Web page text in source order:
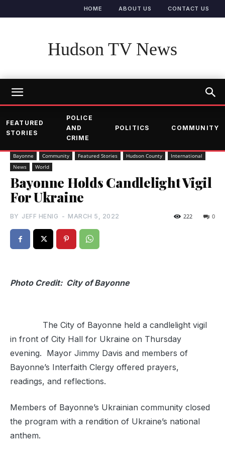
HOME ABOUT US CONTACT US
Hudson TV News
FEATURED
STORIES
POLICE
AND
CRIME
POLITICS COMMUNITY
Bayonne Community Featured Stories Hudson County
International
News
World
Bayonne Holds Candlelight Vigil
For Ukraine
BY JEFF HENIG - MARCH 5, 2022 0
222
Photo Credit: City of Bayonne
The City of Bayonne held a candlelight vigil
in front of City Hall for Ukraine on Thursday
evening. Mayor Jimmy Davis and members of
Bayonne’s Interfaith Clergy offered prayers,
readings, and reflections.
Members of Bayonne’s Ukrainian community closed
the program with a rendition of Ukraine’s national
anthem.